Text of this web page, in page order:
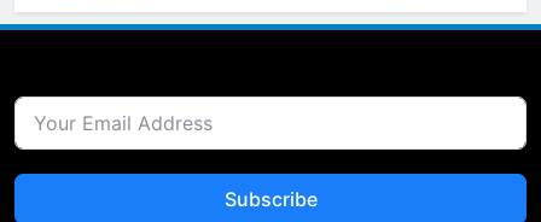
Subscribe